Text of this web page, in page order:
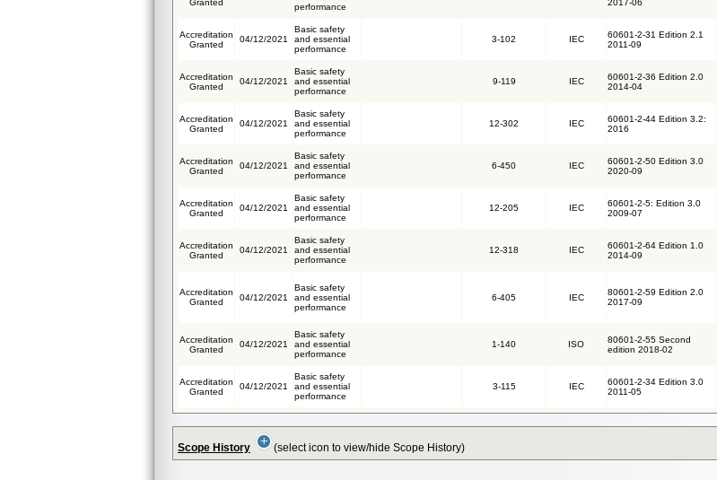
Granted
performance
2017-06
Accreditation
Granted
04/12/2021
Basic safety
and essential
performance
3-102 IEC
60601-2-31 Edition 2.1
2011-09
Accreditation
Granted
04/12/2021
Basic safety
and essential
performance
9-119 IEC
60601-2-36 Edition 2.0
2014-04
Accreditation
Granted
04/12/2021
Basic safety
and essential
performance
12-302 IEC
60601-2-44 Edition 3.2:
2016
Accreditation
Granted
04/12/2021
Basic safety
and essential
performance
6-450 IEC
60601-2-50 Edition 3.0
2020-09
Accreditation
Granted
04/12/2021
Basic safety
and essential
performance
12-205 IEC
60601-2-5: Edition 3.0
2009-07
Accreditation
Granted
04/12/2021
Basic safety
and essential
performance
12-318 IEC
60601-2-64 Edition 1.0
2014-09
Accreditation
Granted
04/12/2021
Basic safety
and essential
performance
6-405 IEC
80601-2-59 Edition 2.0
2017-09
Accreditation
Granted
04/12/2021
Basic safety
and essential
performance
1-140 ISO
80601-2-55 Second
edition 2018-02
Accreditation
Granted
04/12/2021
Basic safety
and essential
performance
3-115 IEC
60601-2-34 Edition 3.0
2011-05
Scope History (select icon to view/hide Scope History)